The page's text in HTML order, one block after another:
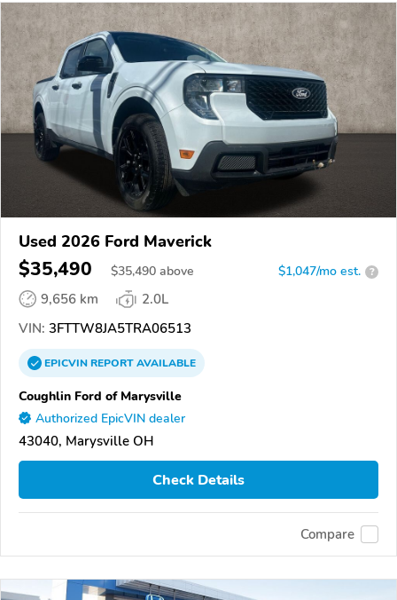
Used 2026 Ford Maverick
$35,490 $35,490 above $1,047/mo est. ?
9,656 km
2.0L
VIN: 3FTTW8JA5TRA06513
EPICVINREPORTAVAILABLE
Coughlin Ford of Marysville
Authorized EpicVIN dealer
43040, Marysville OH
Check Details
Compare